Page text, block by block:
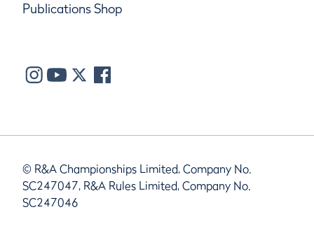
Publications Shop
© R&A Championships Limited, Company No.
SC247047, R&A Rules Limited, Company No.
SC247046